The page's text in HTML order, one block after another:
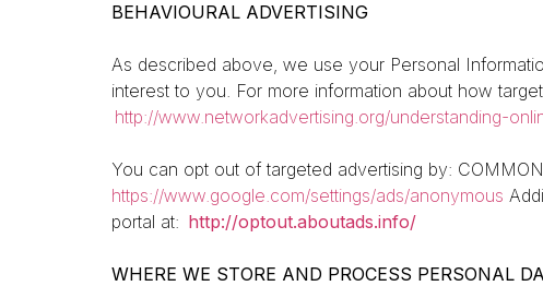
BEHAVIOURAL ADVERTISING
As described above, we use your Personal
interest to you. For more information about how
http://www.networkadvertising.org/understanding-
You can opt out of targeted advertising by:
https://www.google.com/settings/ads/anonymous
portal at: http://optout.aboutads.info/
WHERE WE STORE AND PROCESS PERSONAL